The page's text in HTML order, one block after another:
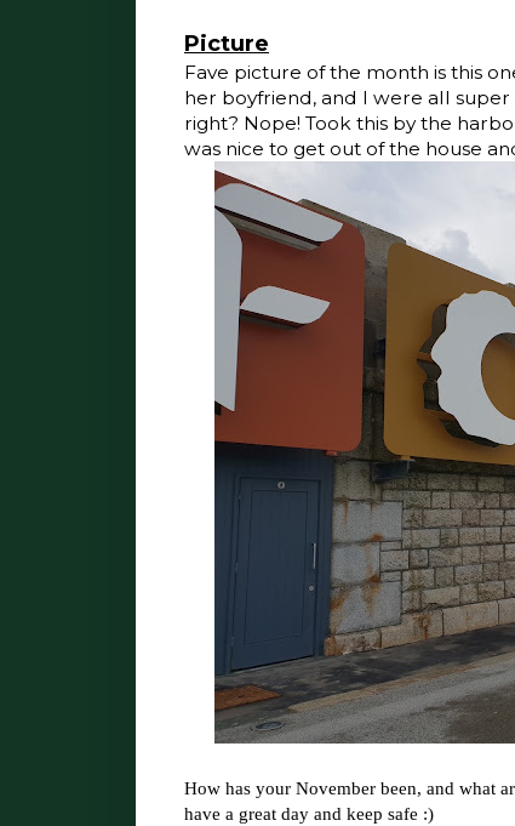
Picture
Fave picture of the month is this
her boyfriend, and I were all
right? Nope! Took this by the
was nice to get out of the house
How has your November been, and what
have a great day and keep safe :)